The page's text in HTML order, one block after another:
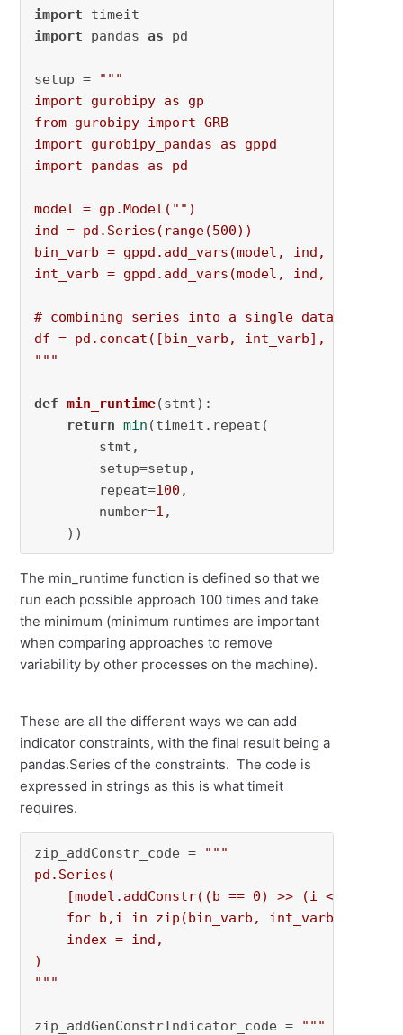
import
import pandas as pd
setup = """
import gurobipy as gp
from gurobipy import GRB
import gurobipy_pandas as gppd
import pandas as pd
model = gp.Model("")
ind = pd.Series(range(500))
bin_varb = gppd.add_vars(model, ind,
int_varb = gppd.add_vars(model, ind,
# combining series into a single dataframe
df = pd.concat([bin_varb, int_varb], axis=1)
"""
def min_runtime(stmt):
return min (timeit.repeat(
stmt,
setup=setup,
repeat=100 ,
number=1 ,
))
The min_runtime function is defined so that we
run each possible approach 100 times and take
the minimum (minimum runtimes are important
when comparing approaches to remove
variability by other processes on the machine).
These are all the different ways we can add
indicator constraints, with the final result being a
pandas.Series of the constraints. The code is
expressed in strings as this is what timeit
requires.
zip_addConstr_code = """
pd.Series(
[model.addConstr((b == 0) >> (i <= 0))
for b,i in zip(bin_varb, int_varb)],
index = ind,
)
"""
zip_addGenConstrIndicator_code = """